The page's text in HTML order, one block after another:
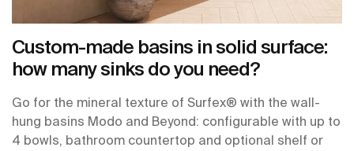
Custom-made basins in solid surface:
how many sinks do you need?
Go for the mineral texture of Surfex® with the wall-
hung basins Modo and Beyond: configurable with up to
4 bowls, bathroom countertop and optional shelf or